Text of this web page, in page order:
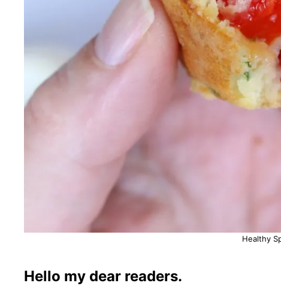
Healthy
Hello my dear readers.